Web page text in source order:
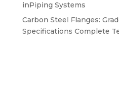
inPiping Systems
Carbon Steel Flanges:
Specifications Complete